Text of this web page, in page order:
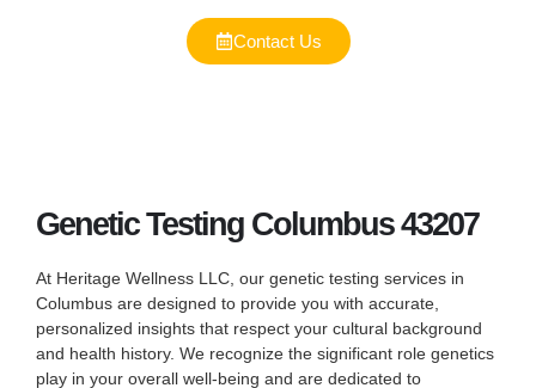
Contact Us
Genetic Testing Columbus 43207
At Heritage Wellness LLC, our genetic testing services in
Columbus are designed to provide you with accurate,
personalized insights that respect your cultural background
and health history. We recognize the significant role genetics
play in your overall well-being and are dedicated to